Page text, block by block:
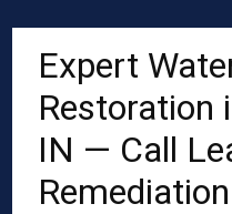
Expert
Restoration
IN — Call